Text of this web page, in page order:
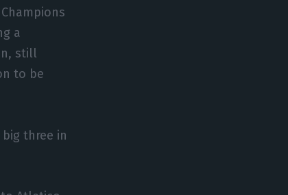
a
still
to be
three in